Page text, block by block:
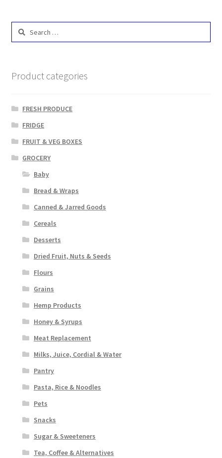
Search
Product categories
FRESH PRODUCE
FRIDGE
FRUIT & VEG BOXES
GROCERY
Baby
Bread & Wraps
Canned & Jarred Goods
Cereals
Desserts
Dried Fruit, Nuts & Seeds
Flours
Grains
Hemp Products
Honey & Syrups
Meat Replacement
Milks, Juice, Cordial & Water
Pantry
Pasta, Rice & Noodles
Pets
Snacks
Sugar & Sweeteners
Tea, Coffee & Alternatives